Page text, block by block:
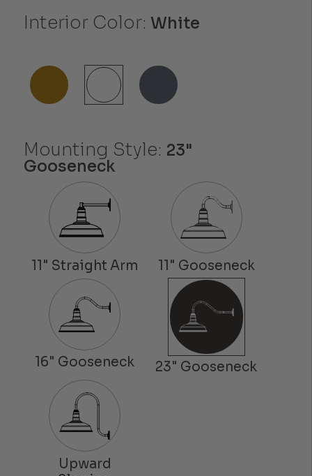
Interior Color: White
Mounting Style: 23"
Gooseneck